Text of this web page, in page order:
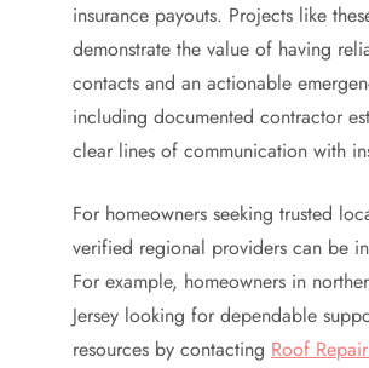
insurance payouts. Projects like
demonstrate the value of having
contacts and an actionable
including documented contractor
clear lines of communication with
For homeowners seeking trusted
verified regional providers can be
For example, homeowners in
Jersey looking for dependable
resources by contacting Roof